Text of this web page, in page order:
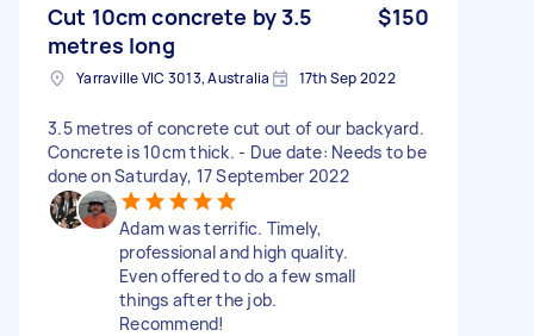
Cut 10cm concrete by 3.5
metres long
$150
Yarraville VIC 3013, Australia 17th Sep 2022
3.5 metres of concrete cut out of our backyard.
Concrete is 10cm thick. - Due date: Needs to be
done on Saturday, 17 September 2022
Adam was terrific. Timely,
professional and high quality.
Even offered to do a few small
things after the job.
Recommend!